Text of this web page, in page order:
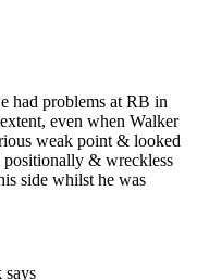
had problems at RB in
even when Walker
weak point & looked
& wreckless
side whilst he was
says